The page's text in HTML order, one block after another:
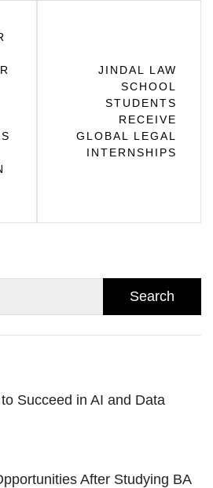
JINDAL LAW
SCHOOL
STUDENTS
RECEIVE
GLOBAL LEGAL
INTERNSHIPS
Succeed in AI and Data
After Studying BA